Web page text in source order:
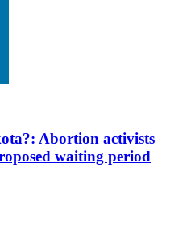
Abortion activists
waiting period